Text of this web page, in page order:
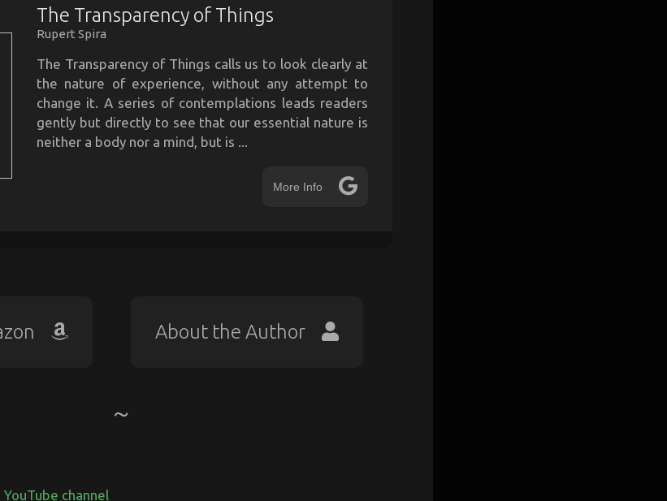
The Transparency of Things
Rupert Spira
The Transparency of Things calls us to look clearly at
the nature of experience, without any attempt to
change it. A series of contemplations leads readers
gently but directly to see that our essential nature is
neither a body nor a mind, but is ...
More Info
About the Author
channel